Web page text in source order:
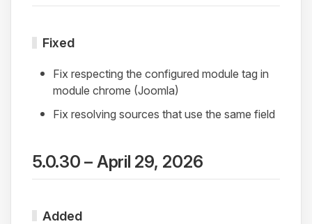
Fixed
Fix respecting the configured module tag in
module chrome (Joomla)
Fix resolving sources that use the same field
5.0.30 – April 29, 2026
Added